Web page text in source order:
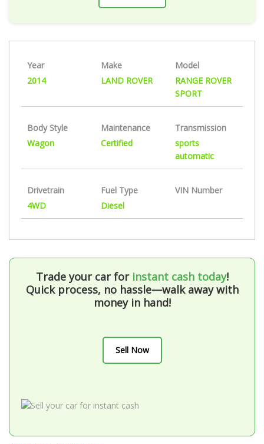
Year
2014
Make
LAND ROVER
Model
RANGE ROVER
SPORT
Body Style
Wagon
Maintenance
Certified
Transmission
sports
automatic
Drivetrain
4WD
Fuel Type
Diesel
VIN Number
Trade your car for instant cash today!
Quick process, no hassle—walk away with
money in hand!
Sell Now